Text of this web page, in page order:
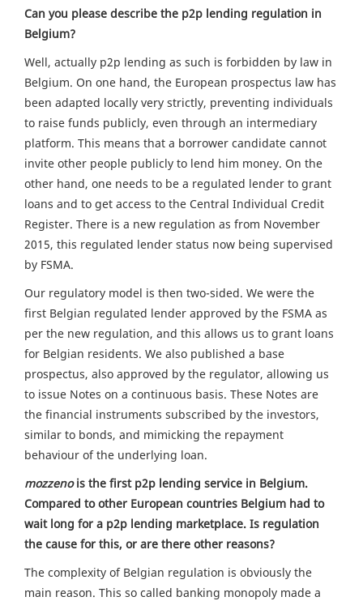
Can you please describe the p2p lending regulation in
Belgium?
Well, actually p2p lending as such is forbidden by law in
Belgium. On one hand, the European prospectus law has
been adapted locally very strictly, preventing individuals
to raise funds publicly, even through an intermediary
platform. This means that a borrower candidate cannot
invite other people publicly to lend him money. On the
other hand, one needs to be a regulated lender to grant
loans and to get access to the Central Individual Credit
Register. There is a new regulation as from November
2015, this regulated lender status now being supervised
by FSMA.
Our regulatory model is then two-sided. We were the
first Belgian regulated lender approved by the FSMA as
per the new regulation, and this allows us to grant loans
for Belgian residents. We also published a base
prospectus, also approved by the regulator, allowing us
to issue Notes on a continuous basis. These Notes are
the financial instruments subscribed by the investors,
similar to bonds, and mimicking the repayment
behaviour of the underlying loan.
mozzenois the first p2p lending service in Belgium.
Compared to other European countries Belgium had to
wait long for a p2p lending marketplace. Is regulation
the cause for this, or are there other reasons?
The complexity of Belgian regulation is obviously the
main reason. This so called banking monopoly made a